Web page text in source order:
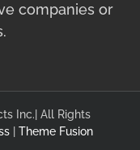
companies or
Inc.| All Rights
Theme Fusion